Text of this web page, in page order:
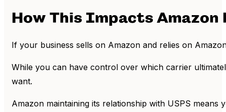
How This Impacts Amazon
If your business sells on Amazon and relies on
While you can have control over which carrier
want.
Amazon maintaining its relationship with USPS